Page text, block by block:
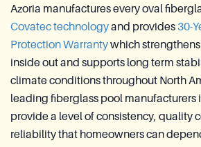
Azoria manufactures every oval
Covatec technologyand provides 30-
Protection Warrantywhich
inside out and supports long term
climate conditions throughout North
leading fiberglass pool manufacturers
provide a level of consistency, quality
reliability that homeowners can